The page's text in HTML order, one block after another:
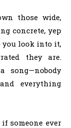
those wide,
concrete, yep
you look into it,
they are.
song—nobody
everything
someone ever